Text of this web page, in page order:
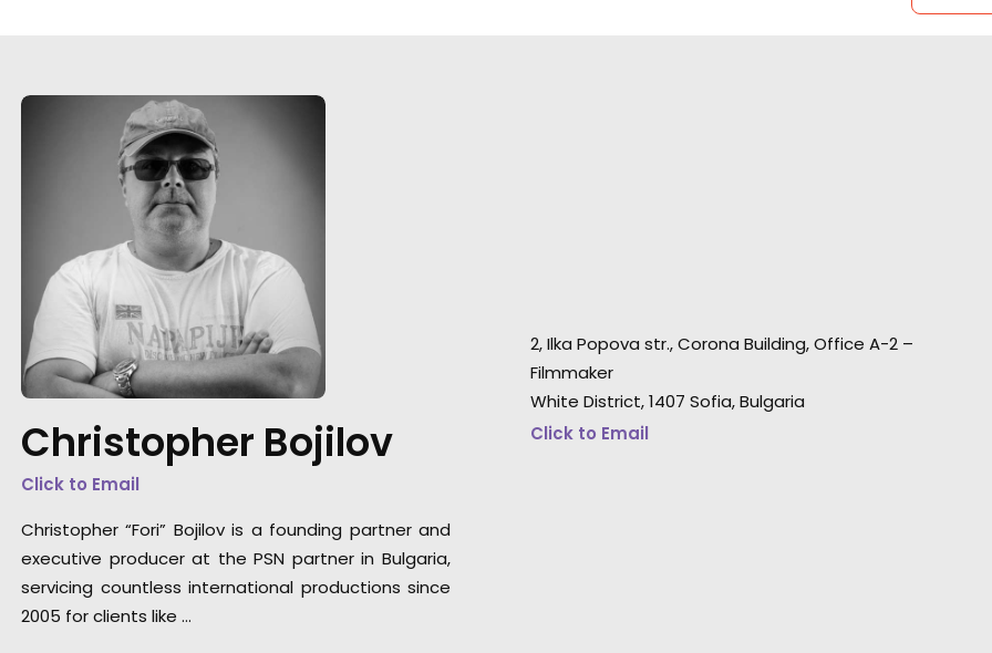
Christopher Bojilov
Click to Email
Christopher “Fori” Bojilov is a founding partner and
executive producer at the PSN partner in Bulgaria,
servicing countless international productions since
2005 for clients like …
2, Ilka Popova str., Corona Building, Office A-2 –
Filmmaker
White District, 1407 Sofia, Bulgaria
Click to Email
"Thank you so much my friend and thank you
for a magnificent service."
Director Martin Werner
"Thank YOU! You were absolute champions in
rolling with the punches.
I know we didn’t make it easy :-)"